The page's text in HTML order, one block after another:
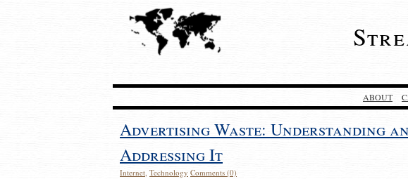
ABOUT
Advertising Waste: Understanding
Addressing It
Internet, Technology Comments (0)